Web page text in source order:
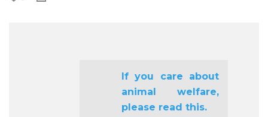
If you care about
animal welfare,
please read this.